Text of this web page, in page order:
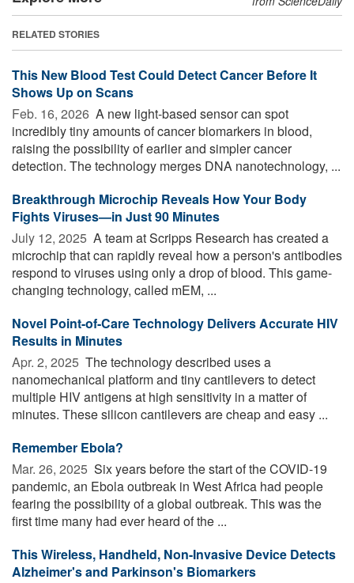
RELATED STORIES
This New Blood Test Could Detect Cancer Before It
Shows Up on Scans
Feb. 16, 2026  A new light-based sensor can spot
incredibly tiny amounts of cancer biomarkers in blood,
raising the possibility of earlier and simpler cancer
detection. The technology merges DNA nanotechnology, ...
Breakthrough Microchip Reveals How Your Body
Fights Viruses—in Just 90 Minutes
July 12, 2025  A team at Scripps Research has created a
microchip that can rapidly reveal how a person's antibodies
respond to viruses using only a drop of blood. This game-
changing technology, called mEM, ...
Novel Point-of-Care Technology Delivers Accurate HIV
Results in Minutes
Apr. 2, 2025  The technology described uses a
nanomechanical platform and tiny cantilevers to detect
multiple HIV antigens at high sensitivity in a matter of
minutes. These silicon cantilevers are cheap and easy ...
Remember Ebola?
Mar. 26, 2025  Six years before the start of the COVID-19
pandemic, an Ebola outbreak in West Africa had people
fearing the possibility of a global outbreak. This was the
first time many had ever heard of the ...
This Wireless, Handheld, Non-Invasive Device Detects
Alzheimer's and Parkinson's Biomarkers